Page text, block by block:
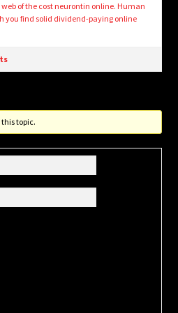
of the cost neurontin online. Human
you find solid dividend-paying online
this topic.